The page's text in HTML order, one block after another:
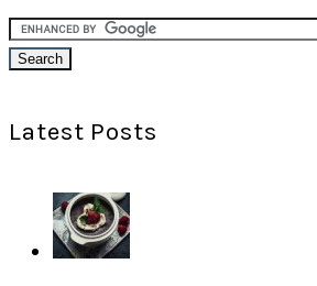
Latest Posts